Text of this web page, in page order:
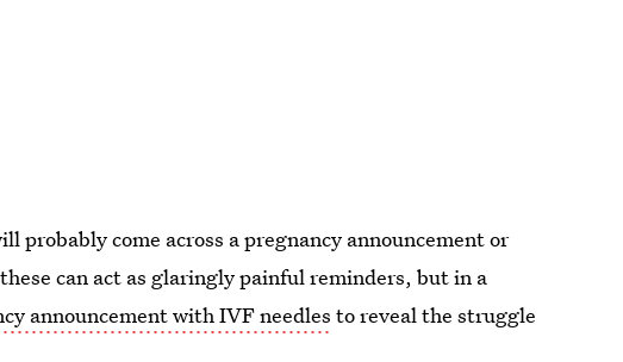
probably come across a pregnancy announcement or
can act as glaringly painful reminders, but in a
announcement with IVF needles to reveal the struggle